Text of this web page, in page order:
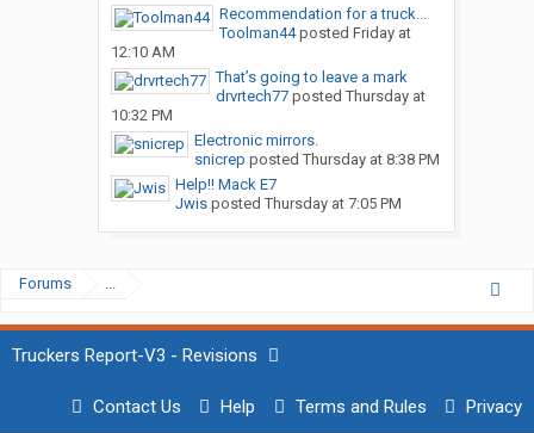
Recommendation for a truck...
Toolman44posted Friday at
12:10 AM
That’s going to leave a mark
drvrtech77posted Thursday at
10:32 PM
Electronic mirrors.
snicrep posted Thursday at 8:38 PM
Help!! Mack E7
Jwisposted Thursday at 7:05 PM
Forums ...
Truckers Report-V3 - Revisions
Contact Us Help Terms and Rules Privacy